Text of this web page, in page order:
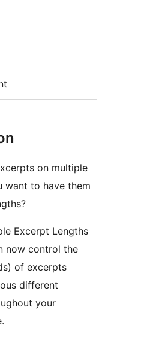
on multiple
want to have them
Excerpt Lengths
now control the
of excerpts
different
your